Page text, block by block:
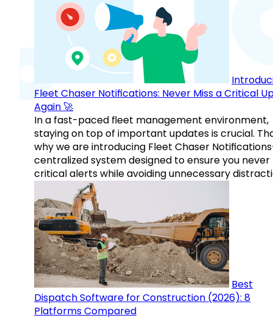
Fleet Chaser Notifications: Never Miss a Critical
Again 🚀
In a fast-paced fleet management environment,
staying on top of important updates is crucial.
why we are introducing Fleet Chaser
centralized system designed to ensure you never
critical alerts while avoiding unnecessary
Best
Dispatch Software for Construction (2026): 8
Platforms Compared